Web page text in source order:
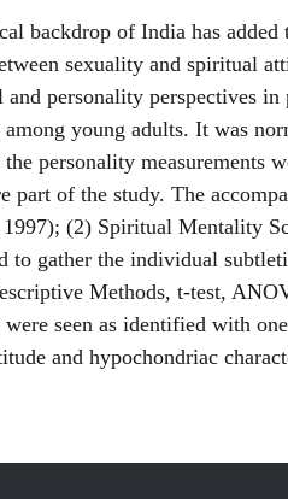
backdrop of India has
sexuality and spiritual
and personality perspectives
young adults. It was
personality measurements
part of the study. The
(2) Spiritual Mentality
to gather the individual
Methods, t-test,
seen as identified with
and hypochondriac